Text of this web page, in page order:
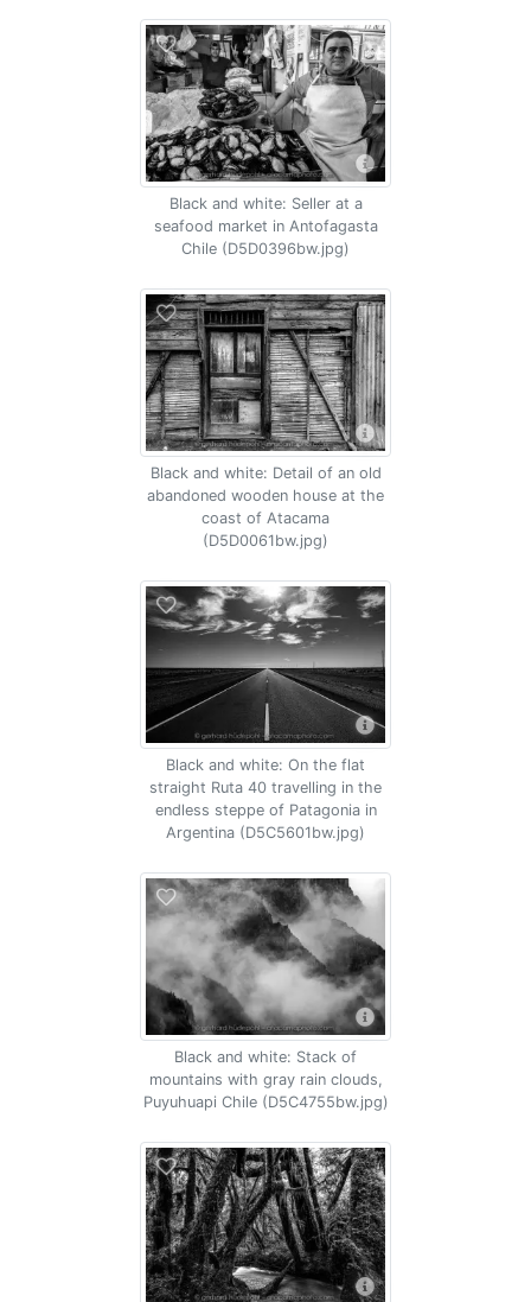
Black and white: Seller at a
seafood market in Antofagasta
Chile (D5D0396bw.jpg)
Black and white: Detail of an old
abandoned wooden house at the
coast of Atacama
(D5D0061bw.jpg)
Black and white: On the flat
straight Ruta 40 travelling in the
endless steppe of Patagonia in
Argentina (D5C5601bw.jpg)
Black and white: Stack of
mountains with gray rain clouds,
Puyuhuapi Chile (D5C4755bw.jpg)